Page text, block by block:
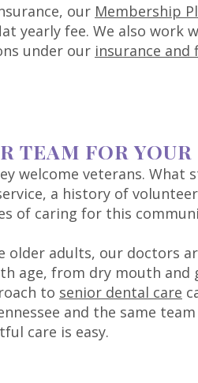
our Membership
yearly fee. We also work
under our insurance
TEAM FOR YOUR
welcome veterans. What
a history of
of caring for this
older adults, our doctors
age, from dry mouth and
to senior dental care
and the same
care is easy.